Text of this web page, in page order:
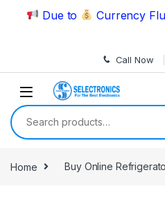
Skip to navigation
Skip to content
Due to Currency
Call Now
Search for:
Home Buy Online